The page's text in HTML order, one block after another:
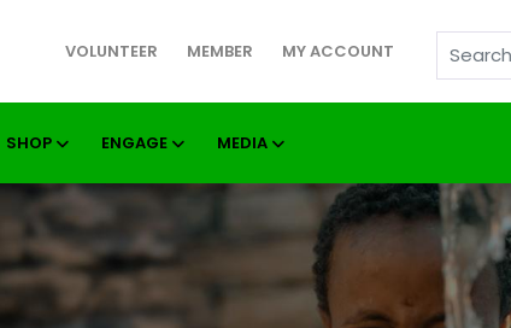
VOLUNTEER MEMBER MY ACCOUNT
SHOP ENGAGE MEDIA